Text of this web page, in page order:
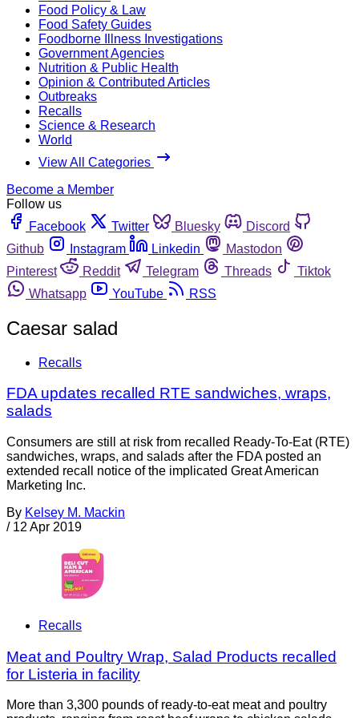
Food Policy & Law
Food Safety Guides
Foodborne Illness Investigations
Government Agencies
Nutrition & Public Health
Opinion & Contributed Articles
Outbreaks
Recalls
Science & Research
World
View All Categories
Become a Member
Follow us
Facebook
Twitter Bluesky
Discord
Github
Instagram Linkedin
Mastodon
Pinterest
Reddit Telegram Threads
Tiktok
Whatsapp
YouTube RSS
Caesar salad
Recalls
FDA updates recalled RTE sandwiches, wraps,
salads
Consumers are still at risk from recalled Ready-To-Eat (RTE)
sandwiches, wraps, and salads after the FDA posted an
extended recall notice of the implicated Great American
Marketing Inc.
By Kelsey M. Mackin
/ 12 Apr 2019
Recalls
Meat and Poultry Wrap, Salad Products recalled
for Listeria in facility
More than 3,300 pounds of ready-to-eat meat and poultry